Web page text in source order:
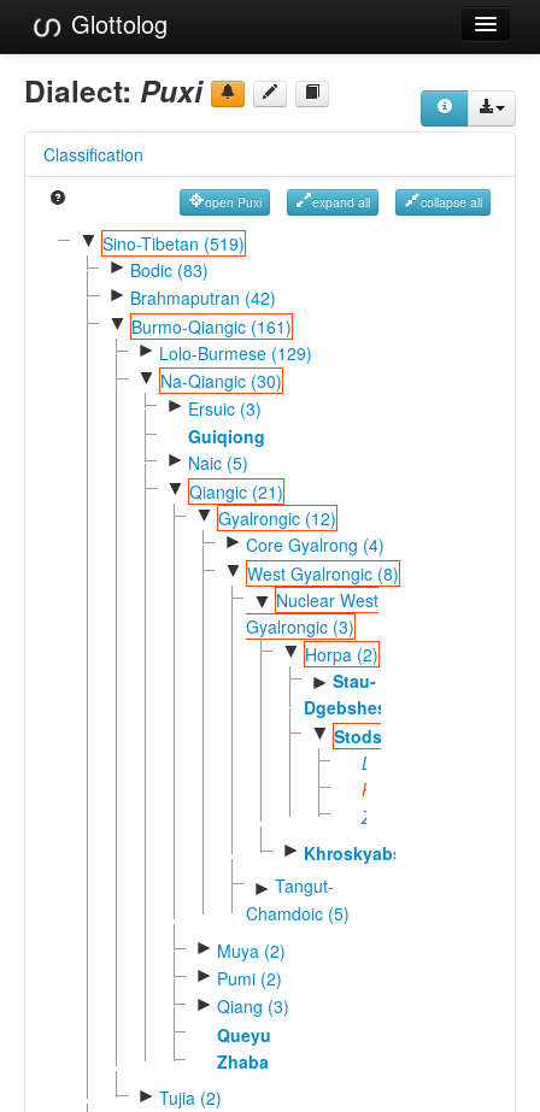
Glottolog
Languages
Language Search
Reference Search
GlottoScope
Dialect: Puxi
Classification
open Puxi expand all collapse all
▼ Sino-Tibetan (519)
► Bodic (83)
► Brahmaputran (42)
▼ Burmo-Qiangic (161)
► Lolo-Burmese (129)
▼ Na-Qiangic (30)
► Ersuic (3)
Guiqiong
► Naic (5)
▼ Qiangic (21)
▼ Gyalrongic (12)
► Core Gyalrong (4)
▼ West Gyalrongic (8)
▼ Nuclear West
Gyalrongic (3)
▼ Horpa (2)
► Stau-
Dgebshes
▼ Stodsde
Dayili
Puxi
Zongke
► Khroskyabs
► Tangut-
Chamdoic (5)
► Muya (2)
► Pumi (2)
► Qiang (3)
Queyu
Zhaba
► Tujia (2)